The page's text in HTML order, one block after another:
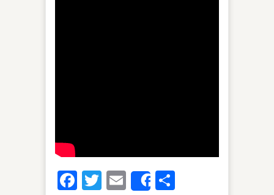
Facebook
Twitter
Email
Share